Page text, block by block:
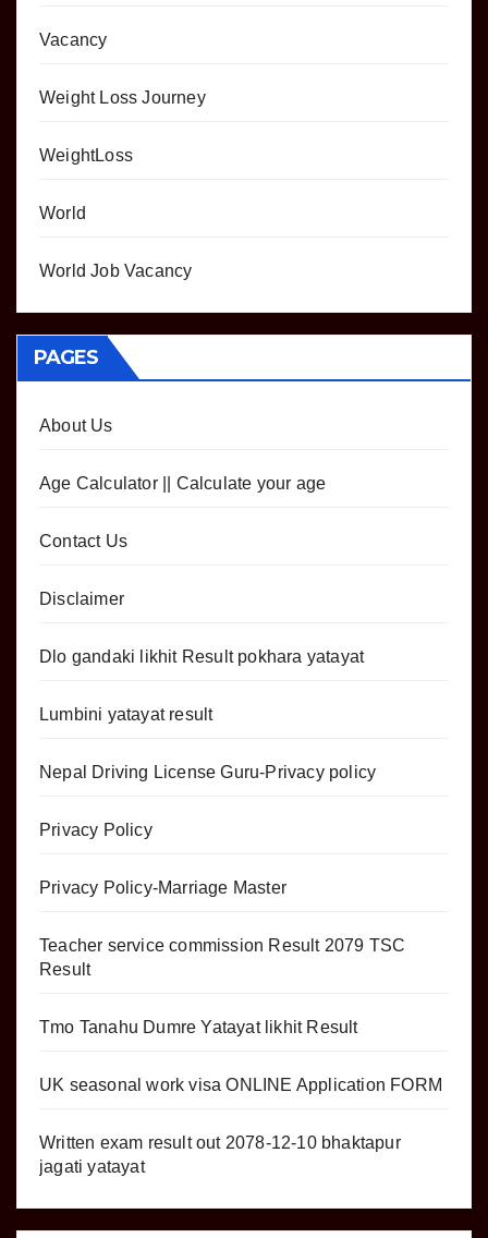
Vacancy
Weight Loss Journey
WeightLoss
World
World Job Vacancy
PAGES
About Us
Age Calculator || Calculate your age
Contact Us
Disclaimer
Dlo gandaki likhit Result pokhara yatayat
Lumbini yatayat result
Nepal Driving License Guru-Privacy policy
Privacy Policy
Privacy Policy-Marriage Master
Teacher service commission Result 2079 TSC
Result
Tmo Tanahu Dumre Yatayat likhit Result
UK seasonal work visa ONLINE Application FORM
Written exam result out 2078-12-10 bhaktapur
jagati yatayat